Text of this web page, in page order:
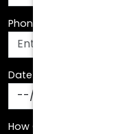
Date Of Birth
How Can We Assist You?